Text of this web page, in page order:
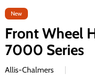
New
Front Wheel
7000 Series
Allis-Chalmers